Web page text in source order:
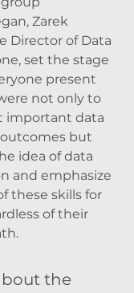
Zarek
Director of Data
set the stage
present
not only to
important data
but
idea of data
and emphasize
these skills for
of their
the